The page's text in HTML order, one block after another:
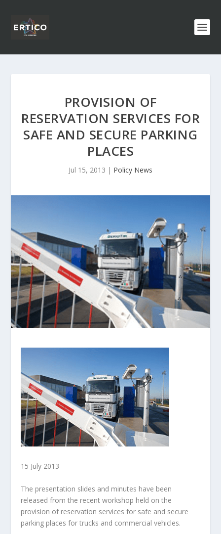
PROVISION OF
RESERVATION SERVICES FOR
SAFE AND SECURE PARKING
PLACES
Jul 15, 2013 | Policy News
15 July 2013
The presentation slides and minutes have been
released from the recent workshop held on the
provision of reservation services for safe and secure
parking places for trucks and commercial vehicles.